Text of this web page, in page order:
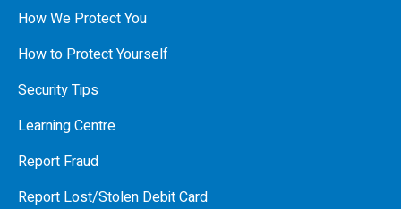
How We Protect You
How to Protect Yourself
Security Tips
Learning Centre
Report Fraud
Report Lost/Stolen Debit Card